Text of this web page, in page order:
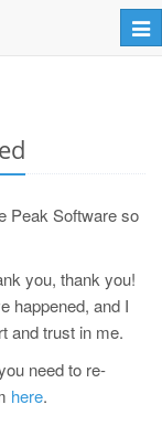
Peak Software so
you, thank you!
happened, and I
and trust in me.
need to re-
here.